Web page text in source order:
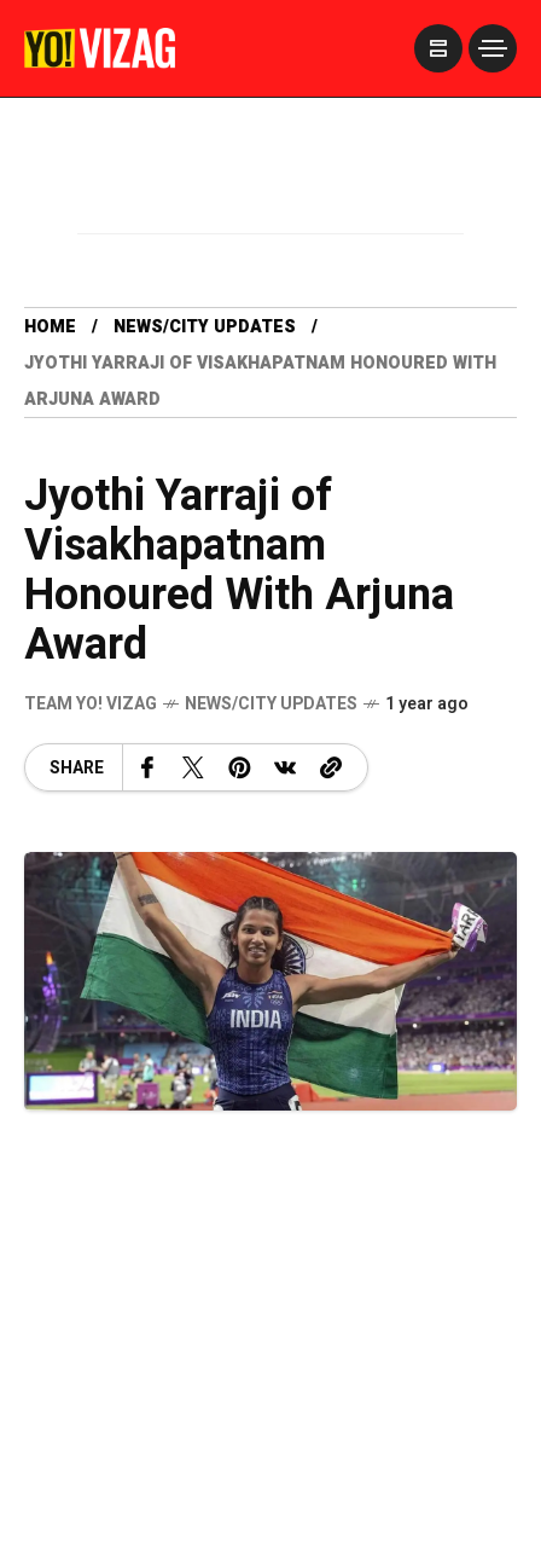
HOME
NEWS/CITY UPDATES
JYOTHI YARRAJI OF VISAKHAPATNAM HONOURED WITH
ARJUNA AWARD
Jyothi Yarraji of
Visakhapatnam
Honoured With Arjuna
Award
TEAM YO! VIZAG NEWS/CITY UPDATES 1 year ago
SHARE